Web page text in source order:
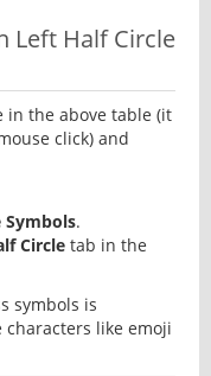
Left Half Circle
in the above table (it
click) and
Symbols.
Circle tab in the
symbols is
characters like emoji